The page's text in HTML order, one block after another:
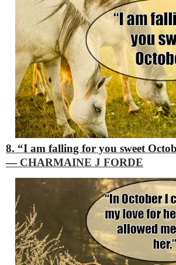
8. “I am falling for you sweet
― CHARMAINE J FORDE